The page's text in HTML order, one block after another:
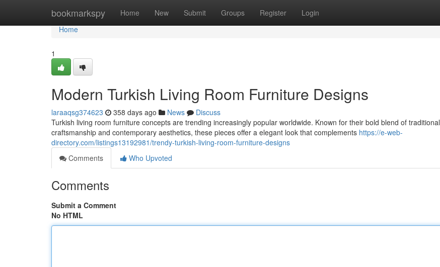
bookmarkspy Home New Submit Groups Register Login
Home
Home
1
Modern Turkish Living Room Furniture Designs
laraaqsg374623 358 days ago News
Discuss
Turkish living room furniture concepts are trending increasingly popular worldwide. Known for their bold blend of traditional
craftsmanship and contemporary aesthetics, these pieces offer a elegant look that complements https://e-web-
directory.com/listings13192981/trendy-turkish-living-room-furniture-designs
Comments
Who Upvoted
Comments
Submit a Comment
No HTML